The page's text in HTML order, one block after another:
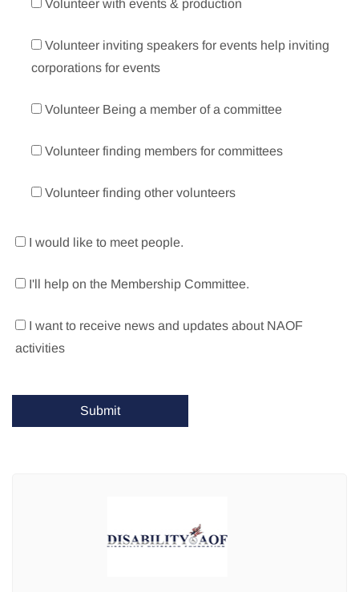
Volunteer with events & production
Volunteer inviting speakers for events help inviting
corporations for events
Volunteer Being a member of a committee
Volunteer finding members for committees
Volunteer finding other volunteers
I would like to meet people.
I'll help on the Membership Committee.
I want to receive news and updates about NAOF
activities